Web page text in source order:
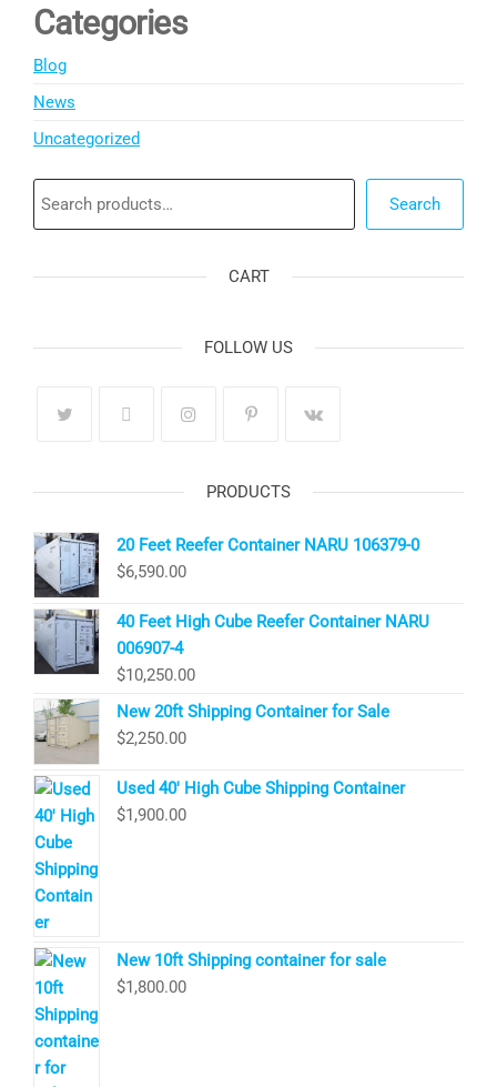
Categories
Blog
News
Uncategorized
Search
CART
FOLLOW US
PRODUCTS
20 Feet Reefer Container NARU 106379-0
$6,590.00
40 Feet High Cube Reefer Container NARU
006907-4
$10,250.00
New 20ft Shipping Container for Sale
$2,250.00
Used 40′ High Cube Shipping Container
$1,900.00
New 10ft Shipping container for sale
$1,800.00